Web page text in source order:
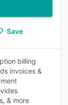
Save
billing
invoices &
& more